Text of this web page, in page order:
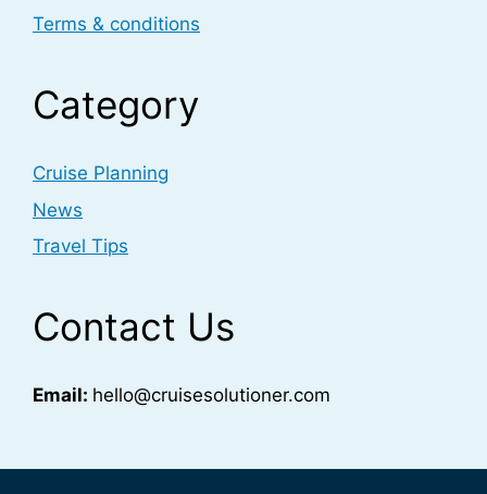
Terms & conditions
Category
Cruise Planning
News
Travel Tips
Contact Us
Email: hello@cruisesolutioner.com